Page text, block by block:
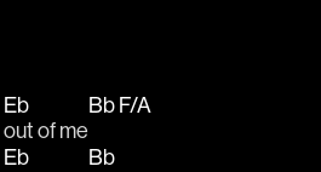
Eb
out of me
Bb F/A
Eb
Bb